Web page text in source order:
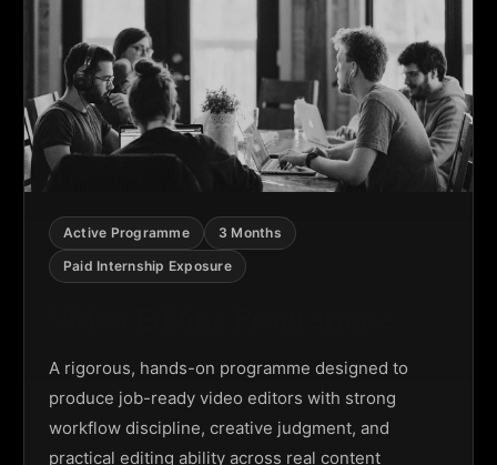
Active Programme
3 Months
Paid Internship Exposure
A rigorous, hands-on programme designed to
produce job-ready video editors with strong
workflow discipline, creative judgment, and
practical editing ability across real content